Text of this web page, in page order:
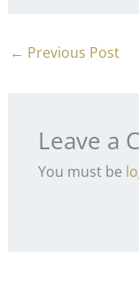
← Previous Post
Leave a
You must be